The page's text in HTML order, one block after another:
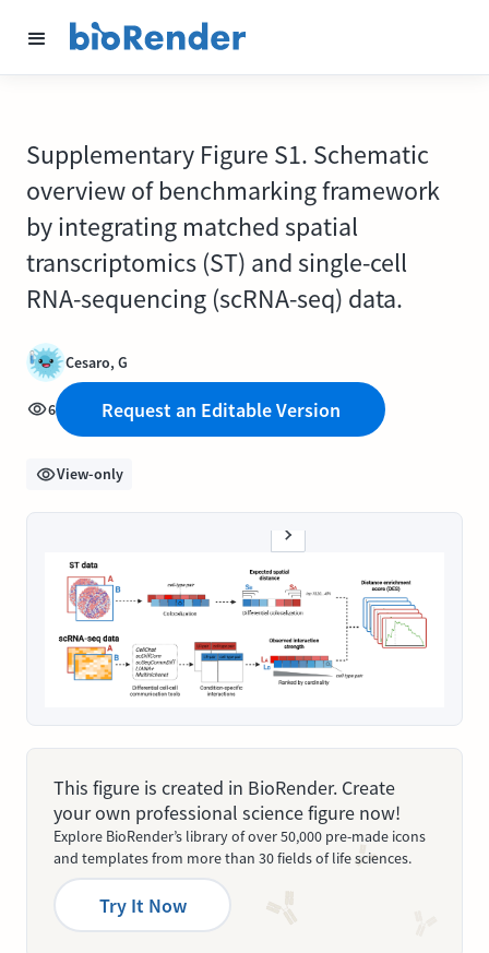
Supplementary Figure S1. Schematic
overview of benchmarking framework
by integrating matched spatial
transcriptomics (ST) and single-cell
RNA-sequencing (scRNA-seq) data.
Cesaro, G
6 Request an Editable Version
View-only
This figure is created in BioRender. Create
your own professional science figure now!
Explore BioRender’s library of over 50,000 pre-made icons
and templates from more than 30 fields of life sciences.
Try It Now